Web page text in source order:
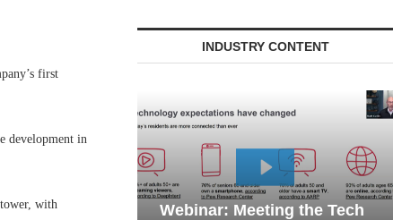
first
development in
with
INDUSTRY CONTENT
Webinar: Meeting the Tech
Webinar: